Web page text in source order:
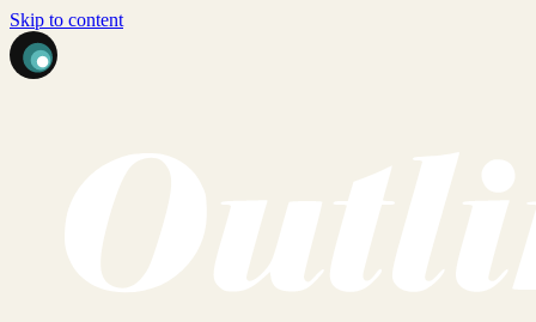
Skip to content